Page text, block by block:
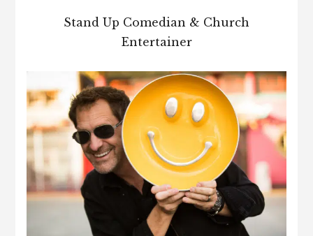
Stand Up Comedian & Church
Entertainer